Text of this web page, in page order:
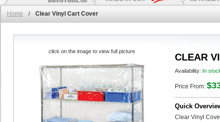
Home / Clear Vinyl Cart Cover
CLEAR
Availability: In
Price From:
Quick
Clear Vinyl
click on the image to view full picture